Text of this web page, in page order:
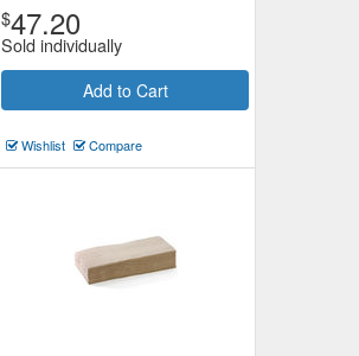
$47.20
Sold individually
Add to Cart
Wishlist Compare